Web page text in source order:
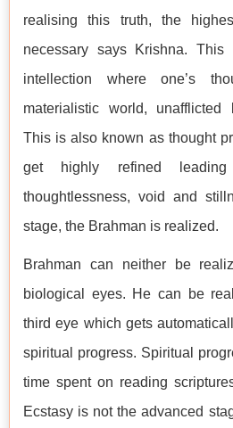
realising this truth, the
necessary says Krishna.
intellection where one’s
materialistic world, unafflicted
This is also known as thought
get highly refined
thoughtlessness, void and
stage, the Brahman is realized.
Brahman can neither be
biological eyes. He can be
third eye which gets
spiritual progress. Spiritual
time spent on reading
Ecstasy is not the advanced